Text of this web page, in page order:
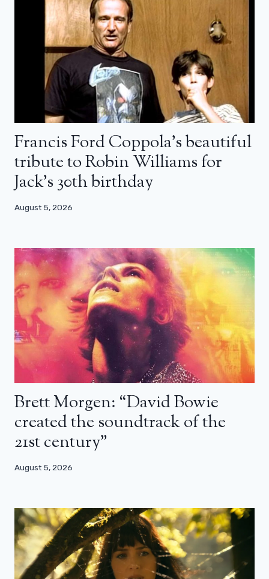
Francis Ford Coppola’s beautiful
tribute to Robin Williams for
Jack’s 30th birthday
August 5, 2026
Brett Morgen: “David Bowie
created the soundtrack of the
21st century”
August 5, 2026